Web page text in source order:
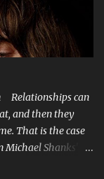
that it is
begging the
the basic focus of it
of Steve, who is
In the film, Steve
before he go...
Relationships can
and then they
That is the case
Michael Shanks'